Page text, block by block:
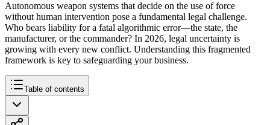
Autonomous weapon systems that decide on the use of force
without human intervention pose a fundamental legal challenge.
Who bears liability for a fatal algorithmic error—the state, the
manufacturer, or the commander? In 2026, legal uncertainty is
growing with every new conflict. Understanding this fragmented
framework is key to safeguarding your business.
Table of contents